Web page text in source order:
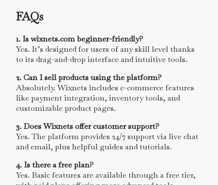
FAQs
1. Is wixnets.com beginner-friendly?
Yes. It’s designed for users of any skill level thanks
to its drag-and-drop interface and intuitive tools.
2. Can I sell products using the platform?
Absolutely. Wixnets includes e-commerce features
like payment integration, inventory tools, and
customizable product pages.
3. Does Wixnets offer customer support?
Yes. The platform provides 24/7 support via live chat
and email, plus helpful guides and tutorials.
4. Is there a free plan?
Yes. Basic features are available through a free tier,